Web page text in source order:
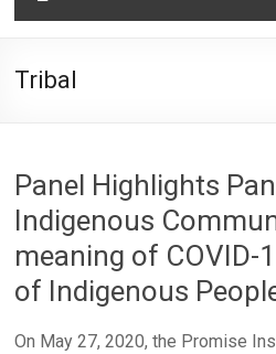
Tribal
Panel Highlights
Indigenous
meaning of COVID-
of Indigenous
On May 27, 2020, the Promise